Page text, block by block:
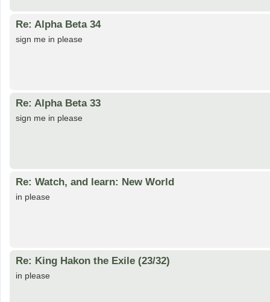
Re: Alpha Beta 34
sign me in please
Re: Alpha Beta 33
sign me in please
Re: Watch, and learn: New World
in please
Re: King Hakon the Exile (23/32)
in please